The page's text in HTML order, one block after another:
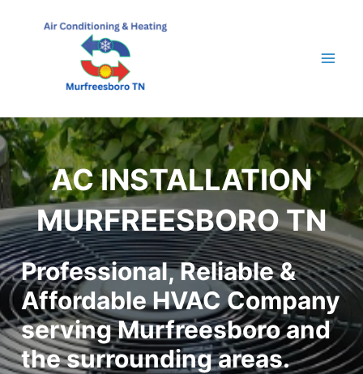
AC INSTALLATION
MURFREESBORO TN
Professional, Reliable &
Affordable HVAC Company
serving Murfreesboro and
the surrounding areas.